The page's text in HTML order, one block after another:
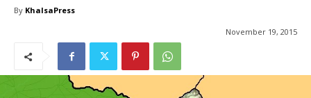
By KhalsaPress
November 19, 2015